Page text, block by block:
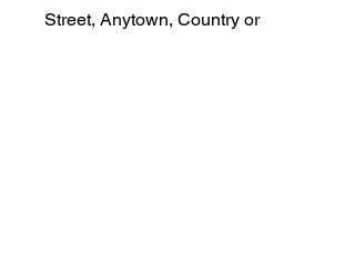
Street, Anytown, Country or